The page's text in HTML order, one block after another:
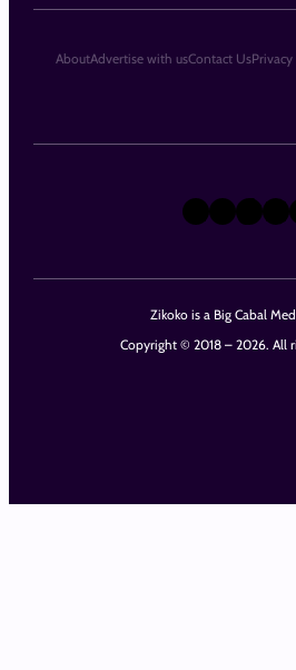
Zikoko is a Big Cabal
Copyright © 2018 – 2026. All
X
AboutAdvertise with usContact Us